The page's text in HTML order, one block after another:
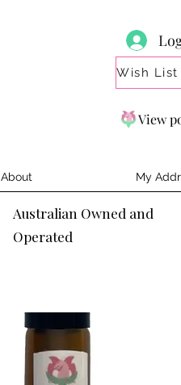
Wish List
About My
Australian Owned and
Operated